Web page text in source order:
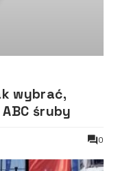
wybrać,
śruby
0